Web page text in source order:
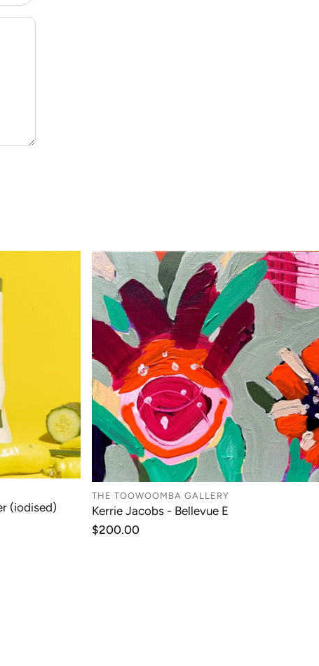
(iodised)
ADD TO CART
THE TOOWOOMBA GALLERY
Kerrie Jacobs - Bellevue E
Regular
$200.00